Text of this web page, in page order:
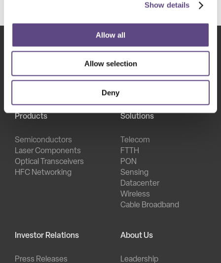
Show details
Allow all
Allow selection
Deny
Products
Semiconductors
Laser Components
Optical Transceivers
HFC Networking
Solutions
Telecom
FTTH
PON
Sensing
Datacenter
Wireless
Cable Broadband
Investor Relations
Press Releases
About Us
Leadership